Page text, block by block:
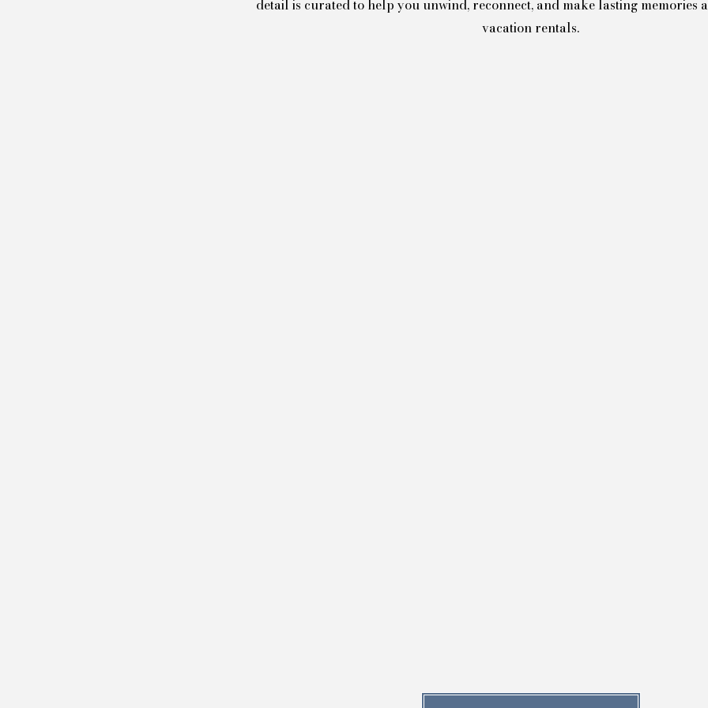
detail is curated to help you unwind, reconnect, and make lasting memories
vacation rentals.